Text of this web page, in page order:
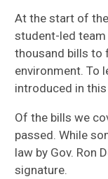
At the start of
student-led
thousand bills to
environment. To
introduced in
Of the bills we
passed. While
law by Gov. Ron
signature.